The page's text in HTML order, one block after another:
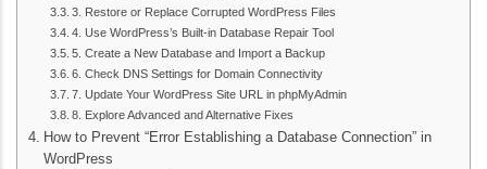
3. Restore or Replace Corrupted WordPress Files
4. Use WordPress’s Built-in Database Repair Tool
5. Create a New Database and Import a Backup
6. Check DNS Settings for Domain Connectivity
7. Update Your WordPress Site URL in phpMyAdmin
8. Explore Advanced and Alternative Fixes
How to Prevent “Error Establishing a Database Connection” in
WordPress